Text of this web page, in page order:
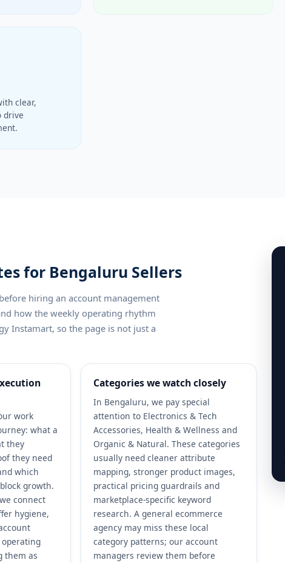
clear,
drive
for Bengaluru Sellers
hiring an account management
how the weekly operating rhythm
Instamart, so the page is not just a
work
what a
they
they need
which
growth.
connect
hygiene,
them as
Categories we watch closely
In Bengaluru, we pay special
attention to Electronics & Tech
Accessories, Health & Wellness and
Organic & Natural. These categories
usually need cleaner attribute
mapping, stronger product images,
practical pricing guardrails and
marketplace-specific keyword
research. A general ecommerce
agency may miss these local
category patterns; our account
managers review them before